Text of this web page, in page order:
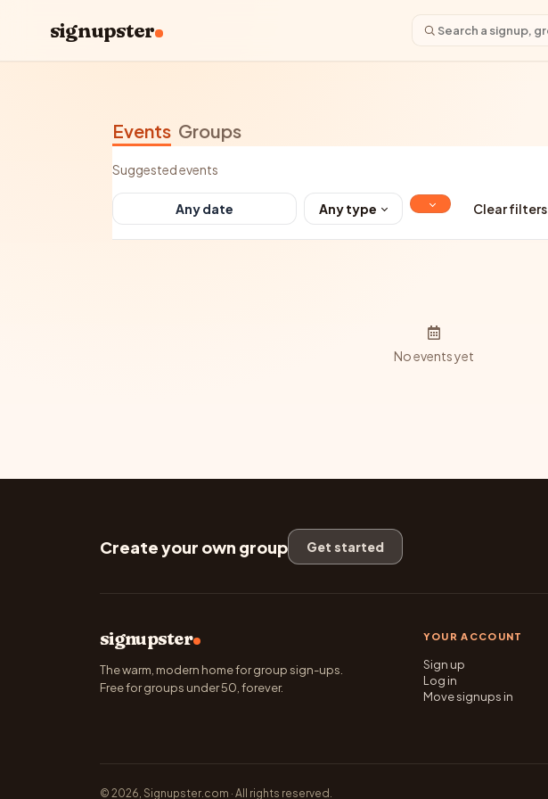
signupster
Events Groups
Suggested events
Any type Clear filters
No events yet
Create your own group Get started
signupster
The warm, modern home for group sign-ups.
Free for groups under 50, forever.
YOUR ACCOUNT
Sign up
Log in
Move signups in
© 2026, Signupster.com · All rights reserved.